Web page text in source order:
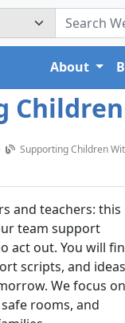
About
Supporting Children
and teachers: this
team support
act out. You will
scripts, and ideas
We focus on
rooms, and